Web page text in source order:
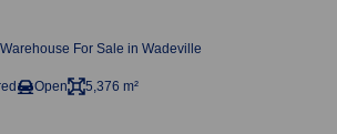
For Sale in Wadeville
Open 5,376 m²